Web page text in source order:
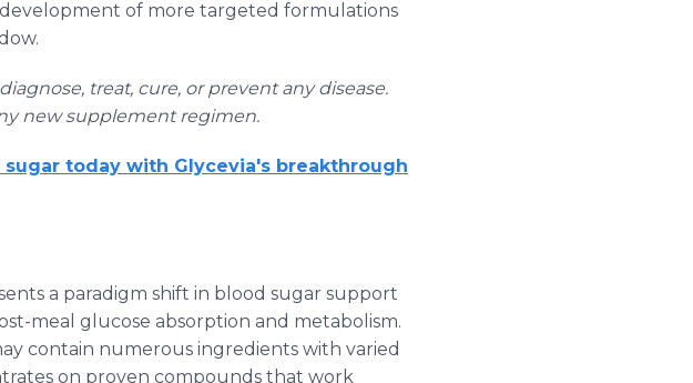
of more targeted formulations
treat, cure, or prevent any disease.
new supplement regimen.
today with Glycevia's breakthrough
a paradigm shift in blood sugar support
meal glucose absorption and metabolism.
contain numerous ingredients with varied
on proven compounds that work